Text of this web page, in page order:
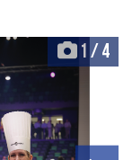
1 / 4